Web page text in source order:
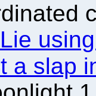
a slap